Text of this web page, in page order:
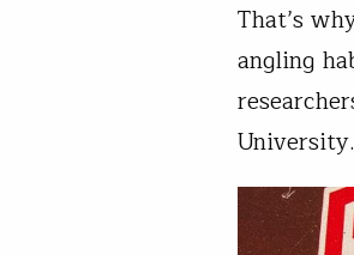
That’s
angling